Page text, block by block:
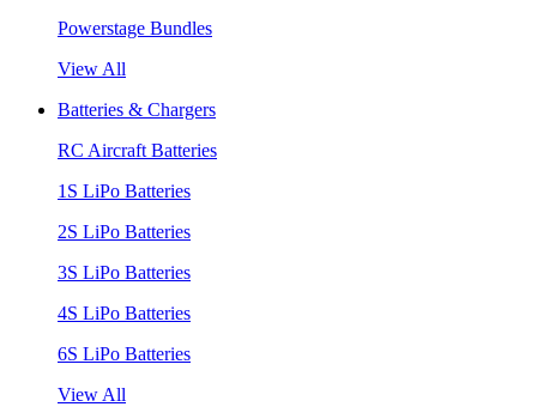
Powerstage Bundles
View All
Batteries & Chargers
RC Aircraft Batteries
1S LiPo Batteries
2S LiPo Batteries
3S LiPo Batteries
4S LiPo Batteries
6S LiPo Batteries
View All